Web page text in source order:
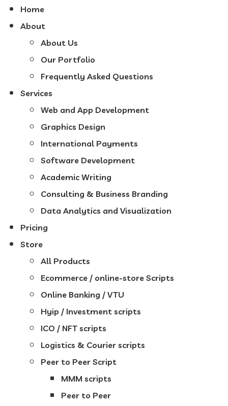
Home
About
About Us
Our Portfolio
Frequently Asked Questions
Services
Web and App Development
Graphics Design
International Payments
Software Development
Academic Writing
Consulting & Business Branding
Data Analytics and Visualization
Pricing
Store
All Products
Ecommerce / online-store Scripts
Online Banking / VTU
Hyip / Investment scripts
ICO / NFT scripts
Logistics & Courier scripts
Peer to Peer Script
MMM scripts
Peer to Peer